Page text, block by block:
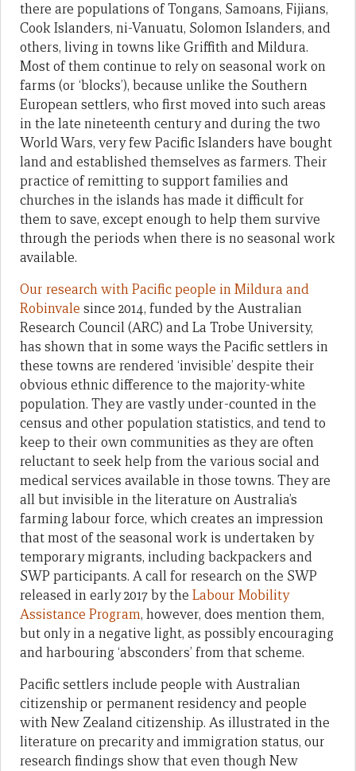
there are populations of Tongans, Samoans, Fijians,
Cook Islanders, ni-Vanuatu, Solomon Islanders, and
others, living in towns like Griffith and Mildura.
Most of them continue to rely on seasonal work on
farms (or ‘blocks’), because unlike the Southern
European settlers, who first moved into such areas
in the late nineteenth century and during the two
World Wars, very few Pacific Islanders have bought
land and established themselves as farmers. Their
practice of remitting to support families and
churches in the islands has made it difficult for
them to save, except enough to help them survive
through the periods when there is no seasonal work
available.
Our research with Pacific people in Mildura and
Robinvale since 2014, funded by the Australian
Research Council (ARC) and La Trobe University,
has shown that in some ways the Pacific settlers in
these towns are rendered ‘invisible’ despite their
obvious ethnic difference to the majority-white
population. They are vastly under-counted in the
census and other population statistics, and tend to
keep to their own communities as they are often
reluctant to seek help from the various social and
medical services available in those towns. They are
all but invisible in the literature on Australia’s
farming labour force, which creates an impression
that most of the seasonal work is undertaken by
temporary migrants, including backpackers and
SWP participants. A call for research on the SWP
released in early 2017 by the Labour Mobility
Assistance Program, however, does mention them,
but only in a negative light, as possibly encouraging
and harbouring ‘absconders’ from that scheme.
Pacific settlers include people with Australian
citizenship or permanent residency and people
with New Zealand citizenship. As illustrated in the
literature on precarity and immigration status, our
research findings show that even though New